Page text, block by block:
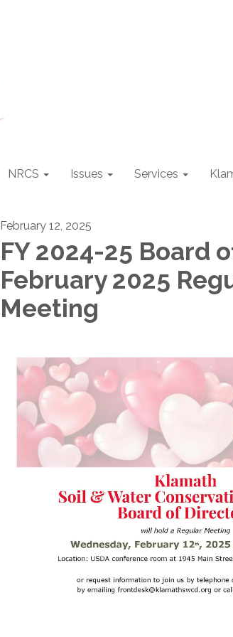
NRCS Issues Services
February 12, 2025
FY 2024-25 Board
February 2025
Meeting